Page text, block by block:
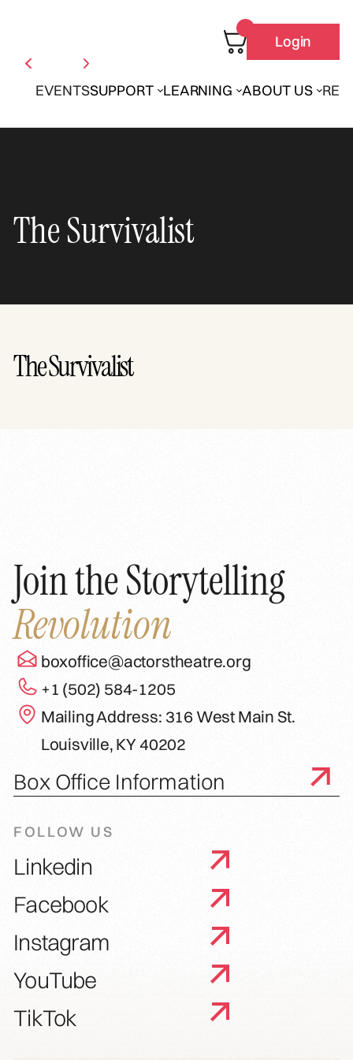
EVENTSSUPPORT LEARNING ABOUT US
Login
The Survivalist
The Survivalist
Join the Storytelling
Revolution
boxoffice@actorstheatre.org
+1 (502) 584-1205
Mailing Address: 316 West Main St.
Louisville, KY 40202
Box Office Information
FOLLOW US
Linkedin
Facebook
Instagram
YouTube
TikTok